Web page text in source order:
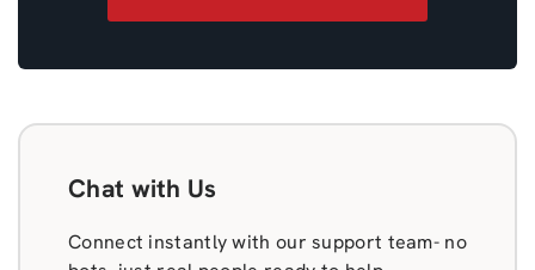
Chat with Us
Connect instantly with our support team- no